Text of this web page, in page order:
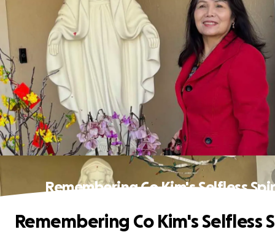
Remembering Co Kim's Selfless
Remembering Co Kim's Selfless